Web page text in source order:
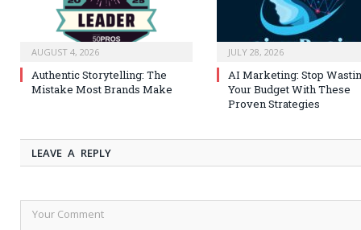
AUGUST 4, 2026
Authentic Storytelling: The
Mistake Most Brands Make
JULY 28, 2026
AI Marketing: Stop
Your Budget With These
Proven Strategies
LEAVE A REPLY